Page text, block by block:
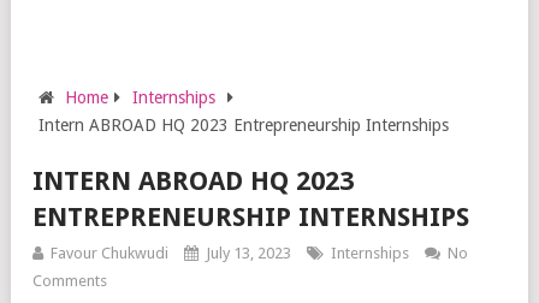
Home
Internships
Intern ABROAD HQ 2023 Entrepreneurship Internships
INTERN ABROAD HQ 2023
ENTREPRENEURSHIP INTERNSHIPS
Favour Chukwudi July 13, 2023 Internships
No
Comments